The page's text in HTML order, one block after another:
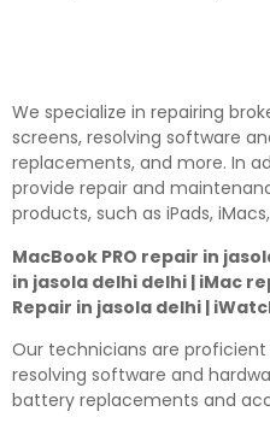
We specialize in repairing
screens, resolving software
replacements, and more. In
provide repair and
products, such as iPads,
MacBook PRO repair in
in jasola delhi delhi | iMac
Repair in jasola delhi |
Our technicians are
resolving software and
battery replacements and